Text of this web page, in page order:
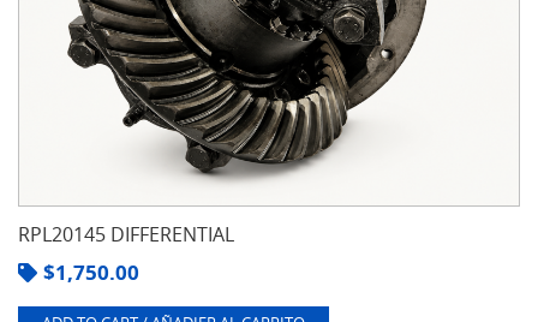
RPL20145 DIFFERENTIAL
$1,750.00